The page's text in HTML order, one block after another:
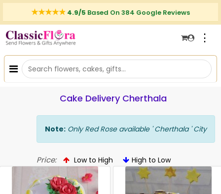
4.9/5 Based On 384 Google Reviews
⋮
Cake Delivery Cherthala
Note: Only Red Rose available ' Cherthala ' City
Price: Low to High High to Low